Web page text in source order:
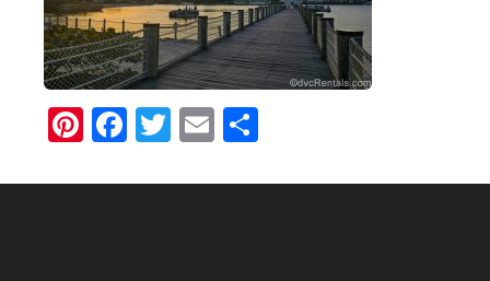
Pinterest
Facebook
Twitter
Email